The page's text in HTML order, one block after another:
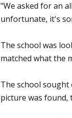
"We asked for an
unfortunate, it's
The school was
matched what the
The school
picture was